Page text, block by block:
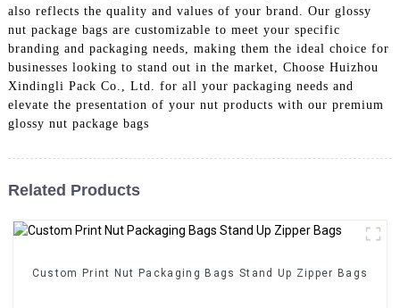
also reflects the quality and values of your brand. Our glossy
nut package bags are customizable to meet your specific
branding and packaging needs, making them the ideal choice for
businesses looking to stand out in the market, Choose Huizhou
Xindingli Pack Co., Ltd. for all your packaging needs and
elevate the presentation of your nut products with our premium
glossy nut package bags
Related Products
Custom Print Nut Packaging Bags Stand Up Zipper Bags